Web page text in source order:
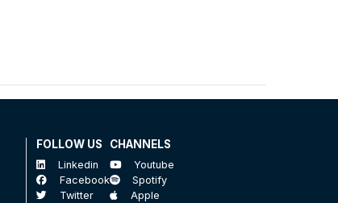
FOLLOW US
Linkedin
Facebook
Twitter
CHANNELS
Youtube
Spotify
Apple